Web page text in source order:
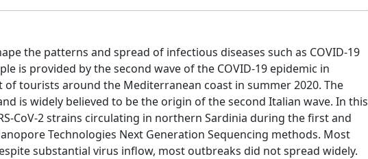
the patterns and spread of infectious diseases such as COVID-19
is provided by the second wave of the COVID-19 epidemic in
tourists around the Mediterranean coast in summer 2020. The
is widely believed to be the origin of the second Italian wave. In this
CoV-2 strains circulating in northern Sardinia during the first and
Technologies Next Generation Sequencing methods. Most
substantial virus inflow, most outbreaks did not spread widely.